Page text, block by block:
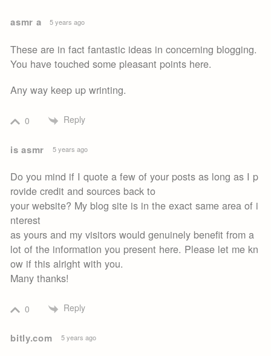
asmr a 5 years ago
These are in fact fantastic ideas in concerning blogging.
You have touched some pleasant points here.
Any way keep up wrinting.
0 Reply
is asmr 5 years ago
Do you mind if I quote a few of your posts as long as I p
rovide credit and sources back to
your website? My blog site is in the exact same area of i
nterest
as yours and my visitors would genuinely benefit from a
lot of the information you present here. Please let me kn
ow if this alright with you.
Many thanks!
0 Reply
bitly.com 5 years ago